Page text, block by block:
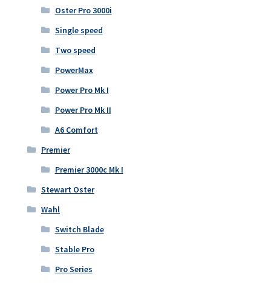
Oster Pro 3000i
Single speed
Two speed
PowerMax
Power Pro Mk I
Power Pro Mk II
A6 Comfort
Premier
Premier 3000c Mk I
Stewart Oster
Wahl
Switch Blade
Stable Pro
Pro Series